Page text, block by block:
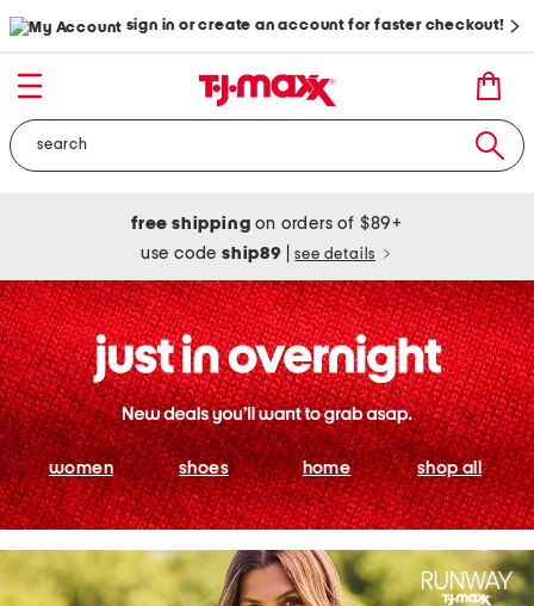
sign in or create an account for faster checkout!
free shipping on orders of $89+
use codeship89 see details
women shoes home shop all